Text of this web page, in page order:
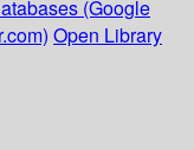
(Google
Open Library